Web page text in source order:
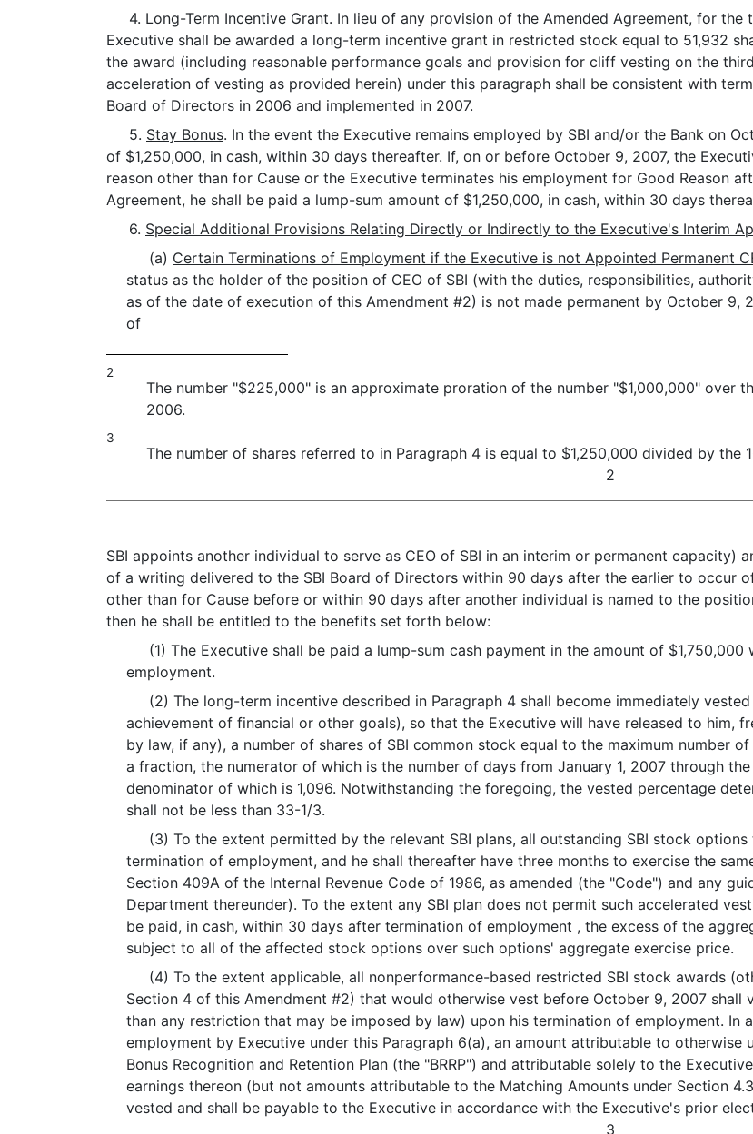
4. Long-Term Incentive Grant. In lieu of any provision of the Amended Agreement, for
Executive shall be awarded a long-term incentive grant in restricted stock equal to 51,932
the award (including reasonable performance goals and provision for cliff vesting on the
acceleration of vesting as provided herein) under this paragraph shall be consistent with
Board of Directors in 2006 and implemented in 2007.
5. Stay Bonus. In the event the Executive remains employed by SBI and/or the Bank on
of $1,250,000, in cash, within 30 days thereafter. If, on or before October 9, 2007, the
reason other than for Cause or the Executive terminates his employment for Good Reason
Agreement, he shall be paid a lump-sum amount of $1,250,000, in cash, within 30 days
6. Special Additional Provisions Relating Directly or Indirectly to the Executive's Interim
(a) Certain Terminations of Employment if the Executive is not Appointed Permanent
status as the holder of the position of CEO of SBI (with the duties, responsibilities,
as of the date of execution of this Amendment #2) is not made permanent by October
of
2
The number "$225,000" is an approximate proration of the number "$1,000,000" over
2006.
3
The number of shares referred to in Paragraph 4 is equal to $1,250,000 divided by the
2
SBI appoints another individual to serve as CEO of SBI in an interim or permanent capacity)
of a writing delivered to the SBI Board of Directors within 90 days after the earlier to occur
other than for Cause before or within 90 days after another individual is named to the
then he shall be entitled to the benefits set forth below:
(1) The Executive shall be paid a lump-sum cash payment in the amount of
employment.
(2) The long-term incentive described in Paragraph 4 shall become immediately
achievement of financial or other goals), so that the Executive will have released to him,
by law, if any), a number of shares of SBI common stock equal to the maximum number
a fraction, the numerator of which is the number of days from January 1, 2007 through
denominator of which is 1,096. Notwithstanding the foregoing, the vested percentage
shall not be less than 33-1/3.
(3) To the extent permitted by the relevant SBI plans, all outstanding SBI stock options
termination of employment, and he shall thereafter have three months to exercise the
Section 409A of the Internal Revenue Code of 1986, as amended (the "Code") and any
Department thereunder). To the extent any SBI plan does not permit such accelerated
be paid, in cash, within 30 days after termination of employment , the excess of the
subject to all of the affected stock options over such options' aggregate exercise price.
(4) To the extent applicable, all nonperformance-based restricted SBI stock awards
Section 4 of this Amendment #2) that would otherwise vest before October 9, 2007
than any restriction that may be imposed by law) upon his termination of employment.
employment by Executive under this Paragraph 6(a), an amount attributable to otherwise
Bonus Recognition and Retention Plan (the "BRRP") and attributable solely to the
earnings thereon (but not amounts attributable to the Matching Amounts under Section
vested and shall be payable to the Executive in accordance with the Executive's prior
3